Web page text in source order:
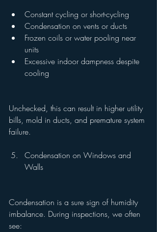
Constant cycling or short-cycling
Condensation on vents or ducts
Frozen coils or water pooling near
units
Excessive indoor dampness despite
cooling
Unchecked, this can result in higher utility
bills, mold in ducts, and premature system
failure.
Condensation on Windows and
Walls
Condensation is a sure sign of humidity
imbalance. During inspections, we often
see: